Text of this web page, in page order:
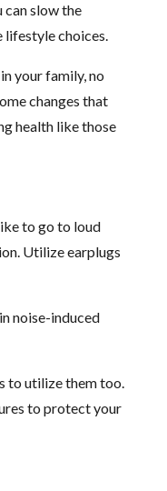
can slow the
lifestyle choices.
your family, no
changes that
health like those
to go to loud
Utilize earplugs
noise-induced
to utilize them too.
to protect your